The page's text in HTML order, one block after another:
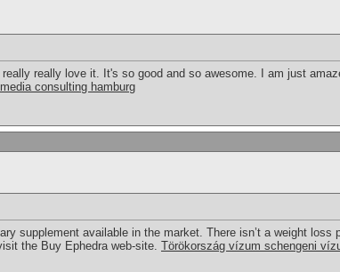
really love it. It's so good and so awesome. I am just
consulting hamburg
supplement available in the market. There isn’t a weight loss
the Buy Ephedra web-site. Törökország vízum schengeni